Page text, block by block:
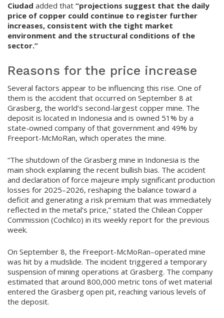
Ciudad added that “projections suggest that the daily
price of copper could continue to register further
increases, consistent with the tight market
environment and the structural conditions of the
sector.”
Reasons for the price increase
Several factors appear to be influencing this rise. One of
them is the accident that occurred on September 8 at
Grasberg, the world’s second-largest copper mine. The
deposit is located in Indonesia and is owned 51% by a
state-owned company of that government and 49% by
Freeport-McMoRan, which operates the mine.
“The shutdown of the Grasberg mine in Indonesia is the
main shock explaining the recent bullish bias. The accident
and declaration of force majeure imply significant production
losses for 2025–2026, reshaping the balance toward a
deficit and generating a risk premium that was immediately
reflected in the metal’s price,” stated the Chilean Copper
Commission (Cochilco) in its weekly report for the previous
week.
On September 8, the Freeport-McMoRan–operated mine
was hit by a mudslide. The incident triggered a temporary
suspension of mining operations at Grasberg. The company
estimated that around 800,000 metric tons of wet material
entered the Grasberg open pit, reaching various levels of
the deposit.